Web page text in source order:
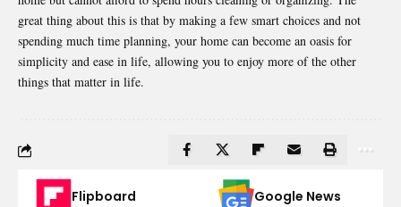
great thing about this is that by making a few smart choices and not
spending much time planning, your home can become an oasis for
simplicity and ease in life, allowing you to enjoy more of the other
things that matter in life.
Flipboard Google News